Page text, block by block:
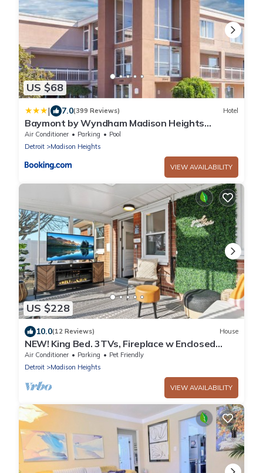
US $68
| 7.0(399 Reviews) Hotel
Baymont by Wyndham Madison Heights
Detroit Area
Air Conditioner Parking
Pool
Detroit
Madison Heights
VIEW AVAILABILITY
US $228
10.0(12 Reviews) House
NEW! King Bed. 3TVs, Fireplace w Enclosed
Patio, Fenced in Backyard, BBQ
Air Conditioner Parking
Pet Friendly
Detroit
Madison Heights
VIEW AVAILABILITY